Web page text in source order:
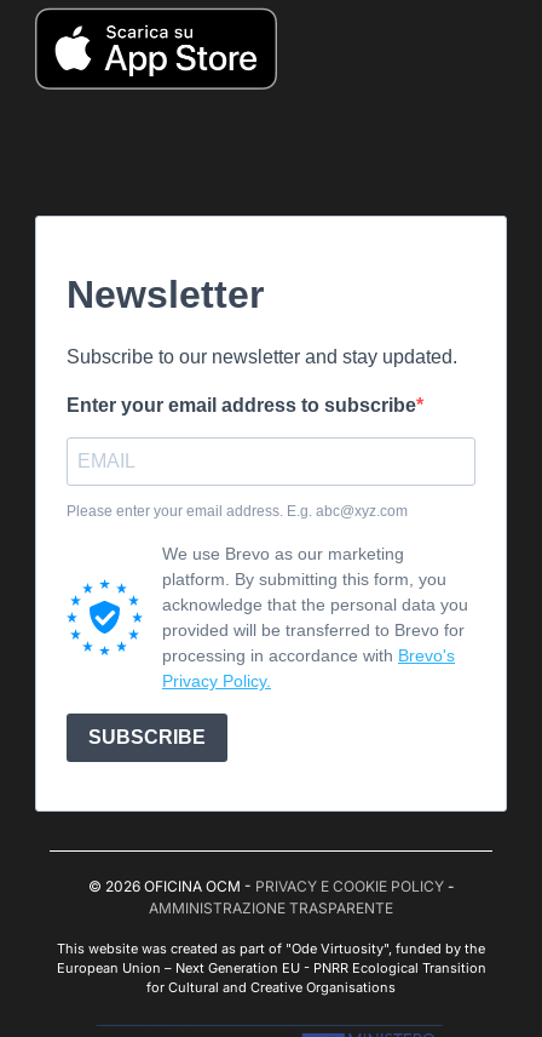
Newsletter
Subscribe to our newsletter and stay updated.
Enter your email address to subscribe
Please enter your email address. E.g. abc@xyz.com
We use Brevo as our marketing
platform. By submitting this form, you
acknowledge that the personal data you
provided will be transferred to Brevo for
processing in accordance with Brevo's
Privacy Policy.
SUBSCRIBE
© 2026 OFICINA OCM - PRIVACY E COOKIE POLICY-
AMMINISTRAZIONE TRASPARENTE
This website was created as part of "Ode Virtuosity", funded by the
European Union – Next Generation EU - PNRR Ecological Transition
for Cultural and Creative Organisations